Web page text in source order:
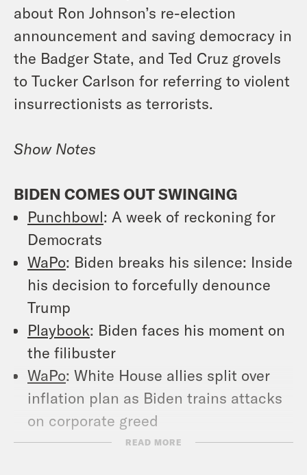
about Ron Johnson’s re-election
announcement and saving democracy in
the Badger State, and Ted Cruz grovels
to Tucker Carlson for referring to violent
insurrectionists as terrorists.
Show Notes
BIDEN COMES OUT SWINGING
Punchbowl: A week of reckoning for
Democrats
WaPo: Biden breaks his silence: Inside
his decision to forcefully denounce
Trump
Playbook: Biden faces his moment on
the filibuster
WaPo: White House allies split over
inflation plan as Biden trains attacks
on corporate greed
WaPo: Bipartisanship is out for Biden.
READ MORE